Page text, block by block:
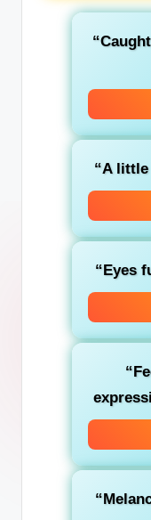
“A
“Eyes